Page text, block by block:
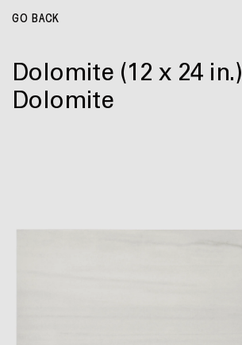
GO BACK
Dolomite (12 x 24 in.)
Dolomite